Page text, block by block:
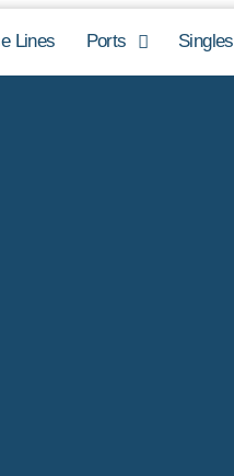
Lines Ports Singles